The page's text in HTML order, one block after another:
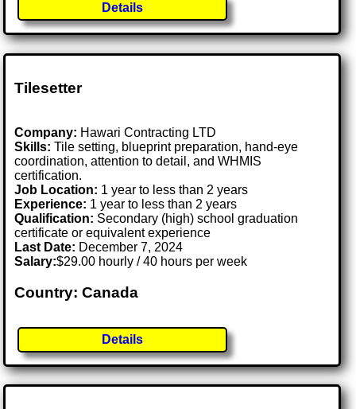
Details
Tilesetter
Company: Hawari Contracting LTD
Skills: Tile setting, blueprint preparation, hand-eye
coordination, attention to detail, and WHMIS
certification.
Job Location: 1 year to less than 2 years
Experience: 1 year to less than 2 years
Qualification: Secondary (high) school graduation
certificate or equivalent experience
Last Date: December 7, 2024
Salary:$29.00 hourly / 40 hours per week
Country: Canada
Details